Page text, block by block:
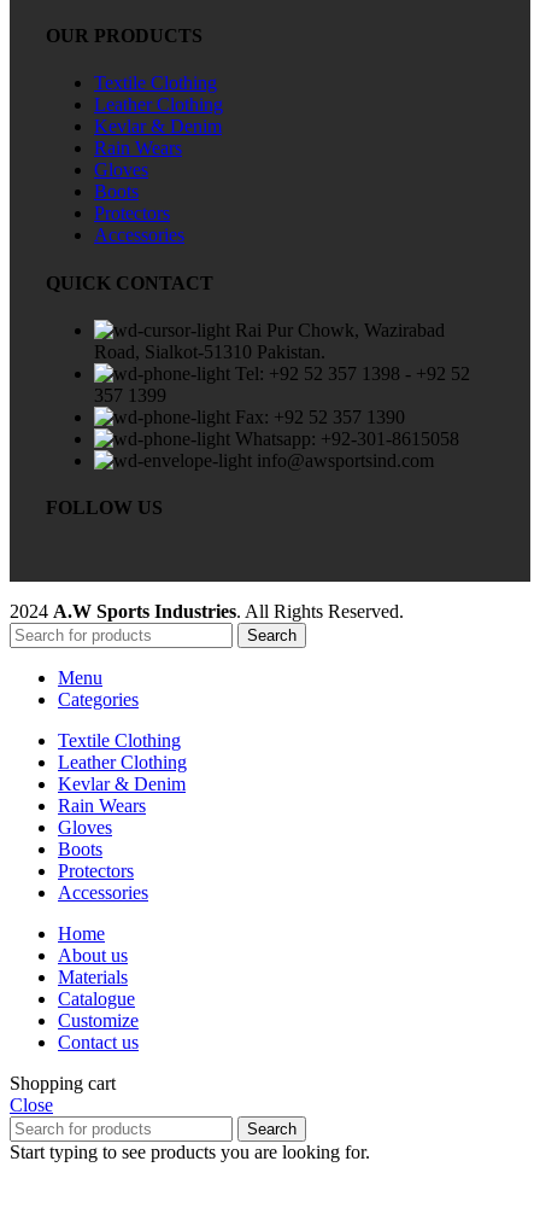
OUR PRODUCTS
Textile Clothing
Leather Clothing
Kevlar & Denim
Rain Wears
Gloves
Boots
Protectors
Accessories
QUICK CONTACT
Rai Pur Chowk, Wazirabad
Road, Sialkot-51310 Pakistan.
Tel: +92 52 357 1398 - +92 52
357 1399
Fax: +92 52 357 1390
Whatsapp: +92-301-8615058
info@awsportsind.com
FOLLOW US
2024 A.W Sports Industries. All Rights Reserved.
Search
Menu
Categories
Textile Clothing
Leather Clothing
Kevlar & Denim
Rain Wears
Gloves
Boots
Protectors
Accessories
Home
About us
Materials
Catalogue
Customize
Contact us
Shopping cart
Close
Search
Start typing to see products you are looking for.